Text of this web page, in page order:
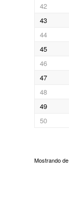
42
43
44
45
46
47
48
49
50
Mostrando